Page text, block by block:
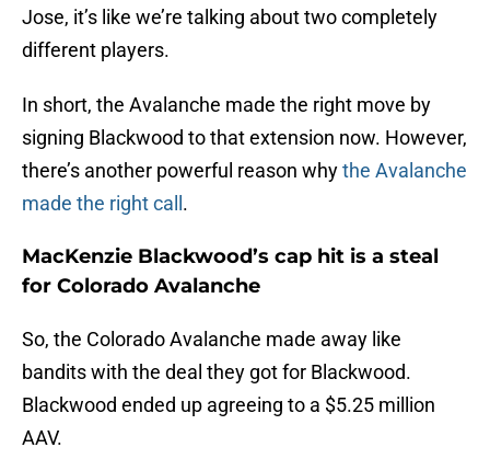
Jose, it’s like we’re talking about two completely
different players.
In short, the Avalanche made the right move by
signing Blackwood to that extension now. However,
there’s another powerful reason whythe Avalanche
made the right call .
MacKenzie Blackwood’s cap hit is a steal
for Colorado Avalanche
So, the Colorado Avalanche made away like
bandits with the deal they got for Blackwood.
Blackwood ended up agreeing to a $5.25 million
AAV.